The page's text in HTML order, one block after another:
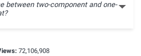
between two-component and one-
72,106,908